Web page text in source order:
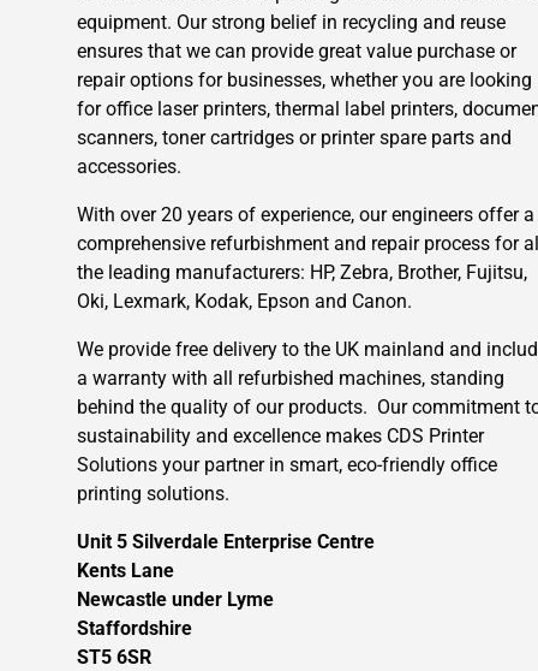
equipment. Our strong belief in recycling and reuse
ensures that we can provide great value purchase or
repair options for businesses, whether you are looking
for office laser printers, thermal label printers,
scanners, toner cartridges or printer spare parts and
accessories.
With over 20 years of experience, our engineers offer a
comprehensive refurbishment and repair process for
the leading manufacturers: HP, Zebra, Brother, Fujitsu,
Oki, Lexmark, Kodak, Epson and Canon.
We provide free delivery to the UK mainland and
a warranty with all refurbished machines, standing
behind the quality of our products. Our commitment
sustainability and excellence makes CDS Printer
Solutions your partner in smart, eco-friendly office
printing solutions.
Unit 5 Silverdale Enterprise Centre
Kents Lane
Newcastle under Lyme
Staffordshire
ST5 6SR